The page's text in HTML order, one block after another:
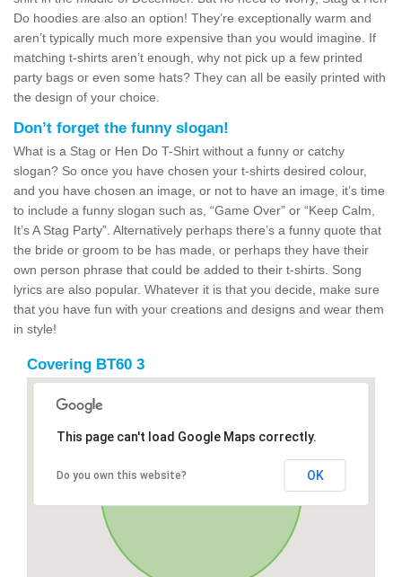
Do hoodies are also an option! They’re exceptionally warm and
aren’t typically much more expensive than you would imagine. If
matching t-shirts aren’t enough, why not pick up a few printed
party bags or even some hats? They can all be easily printed with
the design of your choice.
Don’t forget the funny slogan!
What is a Stag or Hen Do T-Shirt without a funny or catchy
slogan? So once you have chosen your t-shirts desired colour,
and you have chosen an image, or not to have an image, it’s time
to include a funny slogan such as, “Game Over” or “Keep Calm,
It’s A Stag Party”. Alternatively perhaps there’s a funny quote that
the bride or groom to be has made, or perhaps they have their
own person phrase that could be added to their t-shirts. Song
lyrics are also popular. Whatever it is that you decide, make sure
that you have fun with your creations and designs and wear them
in style!
Covering BT60 3
This page can't load Google Maps correctly.
Do you own this website? OK